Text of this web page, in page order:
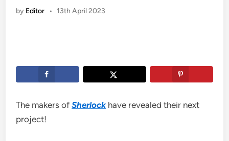
by Editor • 13th April 2023
The makers ofSherlockhave revealed their next
project!